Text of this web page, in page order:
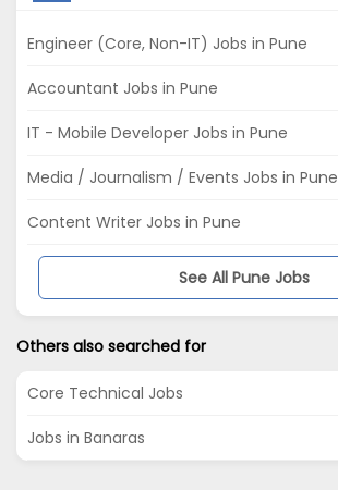
Engineer (Core, Non-IT) Jobs in Pune
Accountant Jobs in Pune
IT - Mobile Developer Jobs in Pune
Media / Journalism / Events Jobs in Pune
Content Writer Jobs in Pune
See All Pune Jobs
Others also searched for
Core Technical Jobs
Jobs in Banaras